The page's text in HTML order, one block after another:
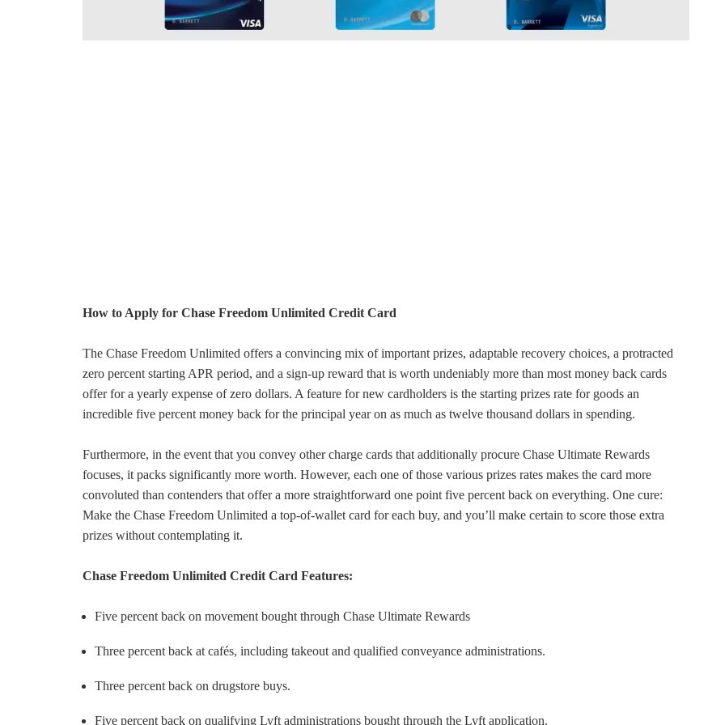
How to Apply for Chase Freedom Unlimited Credit Card
The Chase Freedom Unlimited offers a convincing mix of important prizes, adaptable recovery choices, a protracted
zero percent starting APR period, and a sign-up reward that is worth undeniably more than most money back cards
offer for a yearly expense of zero dollars. A feature for new cardholders is the starting prizes rate for goods an
incredible five percent money back for the principal year on as much as twelve thousand dollars in spending.
Furthermore, in the event that you convey other charge cards that additionally procure Chase Ultimate Rewards
focuses, it packs significantly more worth. However, each one of those various prizes rates makes the card more
convoluted than contenders that offer a more straightforward one point five percent back on everything. One cure:
Make the Chase Freedom Unlimited a top-of-wallet card for each buy, and you’ll make certain to score those extra
prizes without contemplating it.
Chase Freedom Unlimited Credit Card Features:
Five percent back on movement bought through Chase Ultimate Rewards
Three percent back at cafés, including takeout and qualified conveyance administrations.
Three percent back on drugstore buys.
Five percent back on qualifying Lyft administrations bought through the Lyft application.